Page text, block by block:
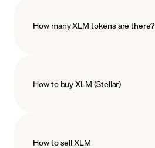
How many XLM tokens are there?
How to buy XLM (Stellar)
How to sell XLM